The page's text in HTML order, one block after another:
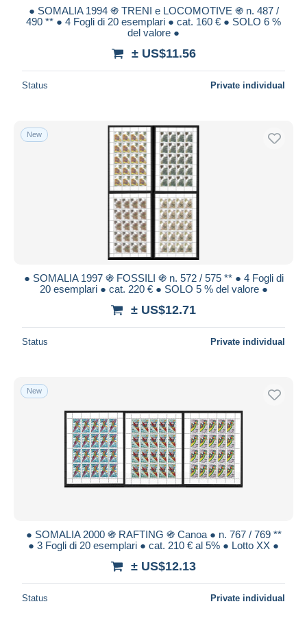
● SOMALIA 1994 ֍ TRENI e LOCOMOTIVE ֍ n. 487 /
490 ** ● 4 Fogli di 20 esemplari ● cat. 160 € ● SOLO 6 %
del valore ●
± US$11.56
Status Private individual
New
● SOMALIA 1997 ֍ FOSSILI ֍ n. 572 / 575 ** ● 4 Fogli di
20 esemplari ● cat. 220 € ● SOLO 5 % del valore ●
± US$12.71
Status Private individual
New
● SOMALIA 2000 ֍ RAFTING ֍ Canoa ● n. 767 / 769 **
● 3 Fogli di 20 esemplari ● cat. 210 € al 5% ● Lotto XX ●
± US$12.13
Status Private individual